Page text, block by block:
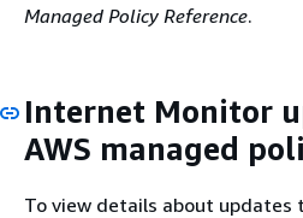
Managed Policy Reference.
Internet Monitor
AWS managed
To view details about updates